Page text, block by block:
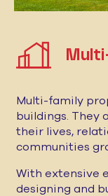
Multi-family
buildings. They
their lives,
communities
With extensive
designing and